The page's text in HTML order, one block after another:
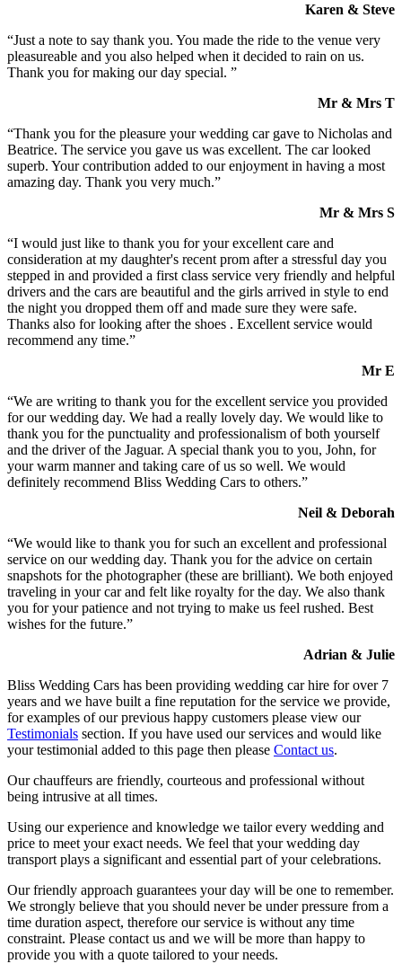
Karen & Steve
“Just a note to say thank you. You made the ride to the venue very
pleasureable and you also helped when it decided to rain on us.
Thank you for making our day special. ”
Mr & Mrs T
“Thank you for the pleasure your wedding car gave to Nicholas and
Beatrice. The service you gave us was excellent. The car looked
superb. Your contribution added to our enjoyment in having a most
amazing day. Thank you very much.”
Mr & Mrs S
“I would just like to thank you for your excellent care and
consideration at my daughter's recent prom after a stressful day you
stepped in and provided a first class service very friendly and helpful
drivers and the cars are beautiful and the girls arrived in style to end
the night you dropped them off and made sure they were safe.
Thanks also for looking after the shoes . Excellent service would
recommend any time.”
Mr E
“We are writing to thank you for the excellent service you provided
for our wedding day. We had a really lovely day. We would like to
thank you for the punctuality and professionalism of both yourself
and the driver of the Jaguar. A special thank you to you, John, for
your warm manner and taking care of us so well. We would
definitely recommend Bliss Wedding Cars to others.”
Neil & Deborah
“We would like to thank you for such an excellent and professional
service on our wedding day. Thank you for the advice on certain
snapshots for the photographer (these are brilliant). We both enjoyed
traveling in your car and felt like royalty for the day. We also thank
you for your patience and not trying to make us feel rushed. Best
wishes for the future.”
Adrian & Julie
Bliss Wedding Cars has been providing wedding car hire for over 7
years and we have built a fine reputation for the service we provide,
for examples of our previous happy customers please view our
Testimonials section. If you have used our services and would like
your testimonial added to this page then please Contact us.
Our chauffeurs are friendly, courteous and professional without
being intrusive at all times.
Using our experience and knowledge we tailor every wedding and
price to meet your exact needs. We feel that your wedding day
transport plays a significant and essential part of your celebrations.
Our friendly approach guarantees your day will be one to remember.
We strongly believe that you should never be under pressure from a
time duration aspect, therefore our service is without any time
constraint. Please contact us and we will be more than happy to
provide you with a quote tailored to your needs.